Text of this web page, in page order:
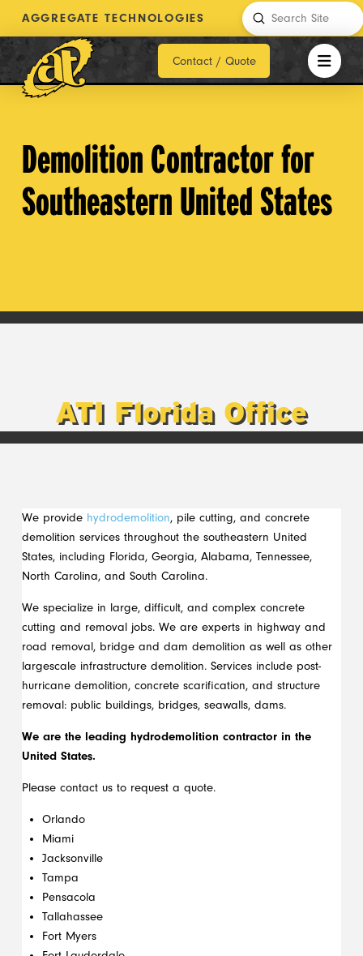
AGGREGATE TECHNOLOGIES
Search
Submit
Contact / Quote
Demolition Contractor for
Southeastern United States
ATI Florida Office
We provide hydrodemolition, pile cutting, and concrete
demolition services throughout the southeastern United
States, including Florida, Georgia, Alabama, Tennessee,
North Carolina, and South Carolina.
We specialize in large, difficult, and complex concrete
cutting and removal jobs. We are experts in highway and
road removal, bridge and dam demolition as well as other
largescale infrastructure demolition. Services include post-
hurricane demolition, concrete scarification, and structure
removal: public buildings, bridges, seawalls, dams.
We are the leading hydrodemolition contractor in the
United States.
Please contact us to request a quote.
Orlando
Miami
Jacksonville
Tampa
Pensacola
Tallahassee
Fort Myers